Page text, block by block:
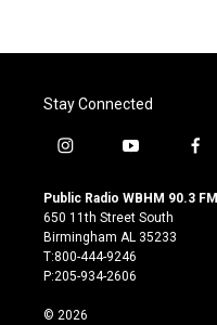
Stay Connected
i
s
t
a
g
r
m
y
u
t
u
b
e
f
c
Public Radio WBHM 90.3 FM
650 11th Street South
Birmingham AL 35233
T:800-444-9246
P:205-934-2606
© 2026